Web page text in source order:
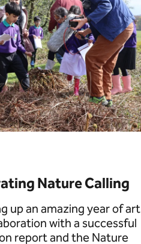
Nature Calling
up an amazing year of art
with a successful
report and the Nature